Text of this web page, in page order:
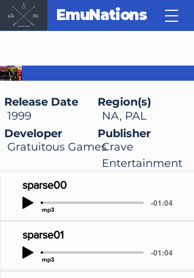
EmuNations
Release Date
1999
Region(s)
NA, PAL
Crave
Entertainment
Publisher
Developer
Gratuitous Games
sparse00
-01:04
mp3
sparse01
-01:04
mp3